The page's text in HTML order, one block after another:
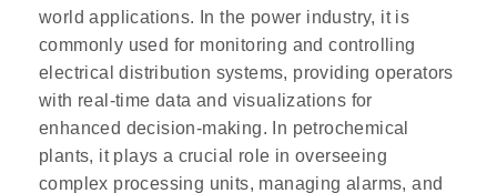
world applications. In the power industry, it is
commonly used for monitoring and controlling
electrical distribution systems, providing operators
with real-time data and visualizations for
enhanced decision-making. In petrochemical
plants, it plays a crucial role in overseeing
complex processing units, managing alarms, and